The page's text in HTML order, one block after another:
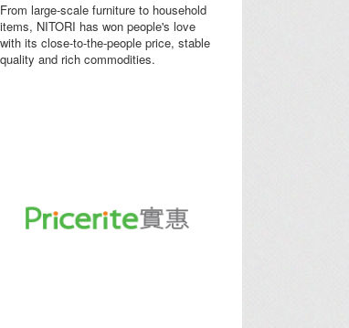
From large-scale furniture to household
items, NITORI has won people's love
with its close-to-the-people price, stable
quality and rich commodities.